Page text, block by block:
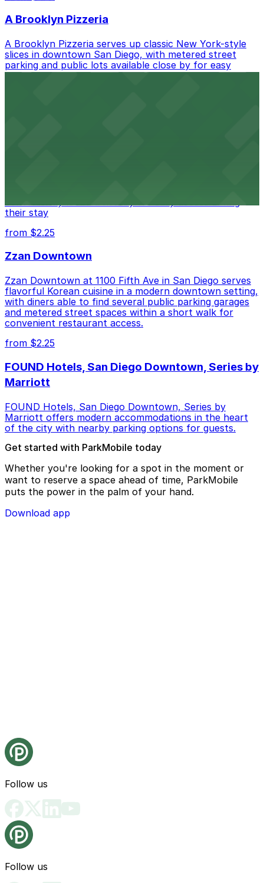
A Brooklyn Pizzeria
A Brooklyn Pizzeria serves up classic New York-style
slices in downtown San Diego, with metered street
parking and public lots available close by for easy
access.
their stay
from $2.25
Zzan Downtown
Zzan Downtown at 1100 Fifth Ave in San Diego serves
flavorful Korean cuisine in a modern downtown setting,
with diners able to find several public parking garages
and metered street spaces within a short walk for
convenient restaurant access.
from $2.25
FOUND Hotels, San Diego Downtown, Series by
Marriott
FOUND Hotels, San Diego Downtown, Series by
Marriott offers modern accommodations in the heart
of the city with nearby parking options for guests.
Get started with ParkMobile today
Whether you're looking for a spot in the moment or
want to reserve a space ahead of time, ParkMobile
puts the power in the palm of your hand.
Download app
Follow us
Follow us